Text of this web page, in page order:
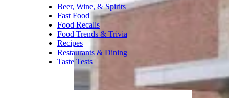
Beer, Wine, & Spirits
Fast Food
Food Recalls
Food Trends & Trivia
Recipes
Restaurants & Dining
Taste Tests